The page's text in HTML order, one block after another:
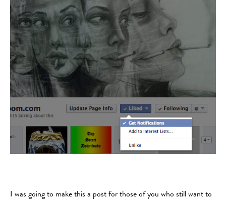
I was going to make this a post for those of you who still want to